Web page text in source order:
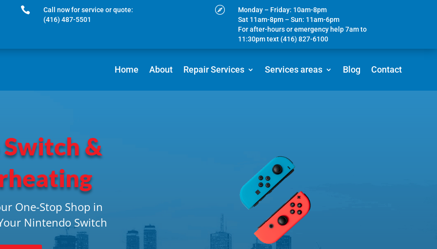

Call now for service or quote:
(416) 487-5501

Monday – Friday: 10am-8pm
Sat 11am-8pm – Sun: 11am-6pm
For after-hours or emergency help 7am to
11:30pm text (416) 827-6100
Home About Repair Services Services areas Blog Contact
&
One-Stop Shop in
Nintendo Switch